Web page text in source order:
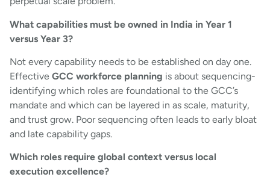
What capabilities must be owned in India in Year 1
versus Year 3?
Not every capability needs to be established on day one.
Effective GCC workforce planning is about sequencing-
identifying which roles are foundational to the GCC’s
mandate and which can be layered in as scale, maturity,
and trust grow. Poor sequencing often leads to early bloat
and late capability gaps.
Which roles require global context versus local
execution excellence?